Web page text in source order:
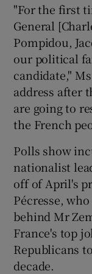
"For the first
General
Pompidou,
our political
candidate,"
address after
are going to
the French
Polls show
nationalist
off of April's
Pécresse,
behind Mr
France's top
Republicans
decade.